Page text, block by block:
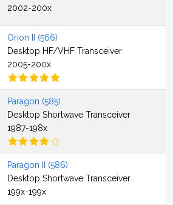
2002-200x
Orion II (566)
Desktop HF/VHF Transceiver
2005-200x
Paragon (585)
Desktop Shortwave Transceiver
1987-198x
Paragon II (586)
Desktop Shortwave Transceiver
199x-199x